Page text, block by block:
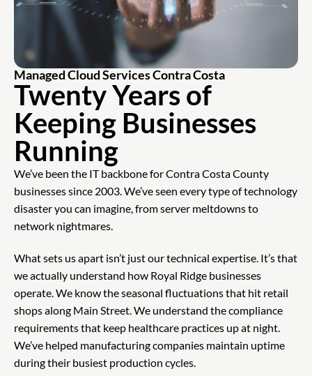
Managed Cloud Services Contra Costa
Twenty Years of
Keeping Businesses
Running
We’ve been the IT backbone for Contra Costa County
businesses since 2003. We’ve seen every type of technology
disaster you can imagine, from server meltdowns to
network nightmares.
What sets us apart isn’t just our technical expertise. It’s that
we actually understand how Royal Ridge businesses
operate. We know the seasonal fluctuations that hit retail
shops along Main Street. We understand the compliance
requirements that keep healthcare practices up at night.
We’ve helped manufacturing companies maintain uptime
during their busiest production cycles.